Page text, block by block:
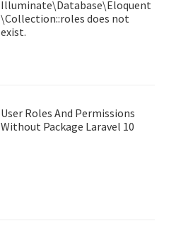
Illuminate\Database\Eloquent
\Collection::roles does not
exist.
User Roles And Permissions
Without Package Laravel 10